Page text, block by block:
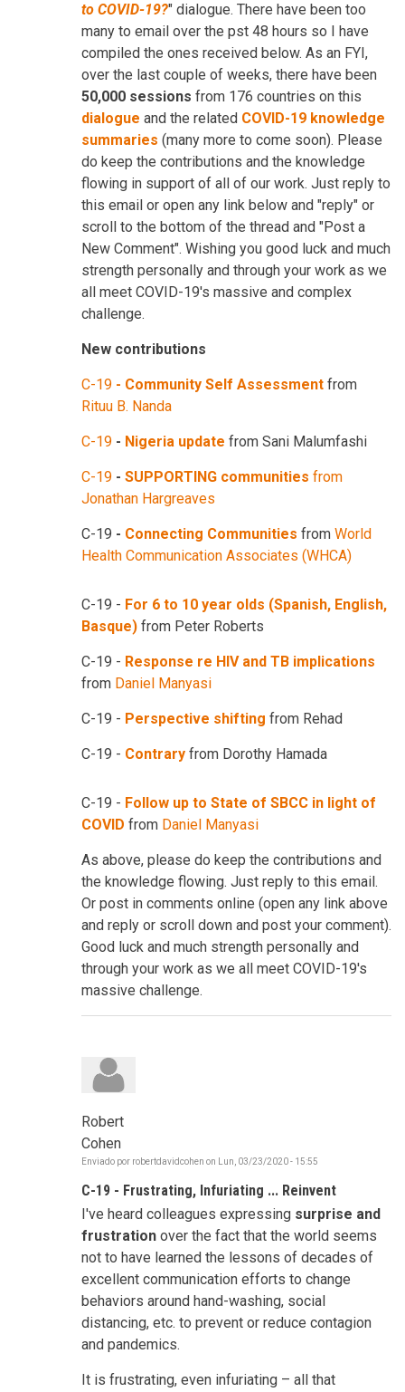
to COVID-19?" dialogue. There have been too
many to email over the pst 48 hours so I have
compiled the ones received below. As an FYI,
over the last couple of weeks, there have been
50,000 sessions from 176 countries on this
dialogue and the related COVID-19 knowledge
summaries (many more to come soon). Please
do keep the contributions and the knowledge
flowing in support of all of our work. Just reply to
this email or open any link below and "reply" or
scroll to the bottom of the thread and "Post a
New Comment". Wishing you good luck and much
strength personally and through your work as we
all meet COVID-19's massive and complex
challenge.
New contributions
C-19 - Community Self Assessment from
Rituu B. Nanda
C-19 - Nigeria update from Sani Malumfashi
C-19 - SUPPORTING communities from
Jonathan Hargreaves
C-19 - Connecting Communities from World
Health Communication Associates (WHCA)
C-19 - For 6 to 10 year olds (Spanish, English,
Basque) from Peter Roberts
C-19 - Response re HIV and TB implications
from Daniel Manyasi
C-19 - Perspective shifting from Rehad
C-19 - Contrary from Dorothy Hamada
C-19 - Follow up to State of SBCC in light of
COVID from Daniel Manyasi
As above, please do keep the contributions and
the knowledge flowing. Just reply to this email.
Or post in comments online (open any link above
and reply or scroll down and post your comment).
Good luck and much strength personally and
through your work as we all meet COVID-19's
massive challenge.
Robert
Cohen
Enviado por robertdavidcohen on Lun, 03/23/2020 - 15:55
C-19 - Frustrating, Infuriating ... Reinvent
I've heard colleagues expressing surprise and
frustration over the fact that the world seems
not to have learned the lessons of decades of
excellent communication efforts to change
behaviors around hand-washing, social
distancing, etc. to prevent or reduce contagion
and pandemics.
It is frustrating, even infuriating – all that